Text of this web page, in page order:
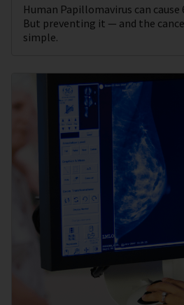
Human Papillomavirus can cause
But preventing it — and the
simple.